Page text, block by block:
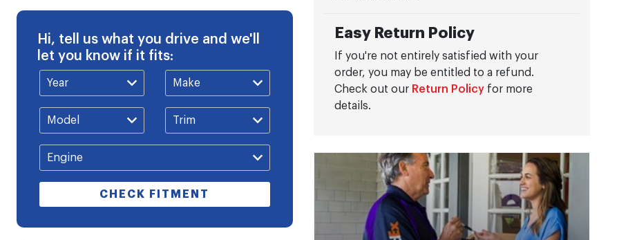
Hi, tell us what you drive and we'll
let you know if it fits:
CHECK FITMENT
Easy Return Policy
If you're not entirely satisfied with your
order, you may be entitled to a refund.
Check out our Return Policy for more
details.